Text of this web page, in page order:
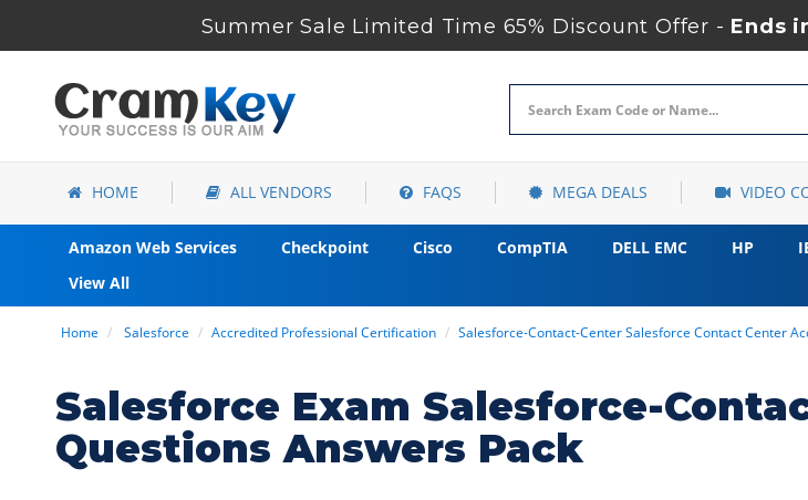
Summer Sale Limited Time 65% Discount Offer - Ends
HOME ALL VENDORS FAQS MEGA DEALS VIDEO
Amazon Web Services Checkpoint Cisco CompTIA DELL EMC HP
View All
Home Salesforce Accredited Professional Certification Salesforce-Contact-Center Salesforce Contact Center
Salesforce Exam Salesforce-
Questions Answers Pack